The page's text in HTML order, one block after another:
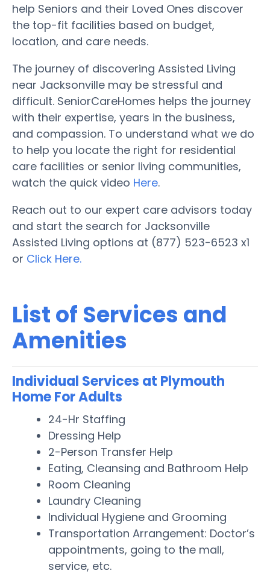
help Seniors and their Loved Ones discover
the top-fit facilities based on budget,
location, and care needs.
The journey of discovering Assisted Living
near Jacksonville may be stressful and
difficult. SeniorCareHomes helps the journey
with their expertise, years in the business,
and compassion. To understand what we do
to help you locate the right for residential
care facilities or senior living communities,
watch the quick video Here.
Reach out to our expert care advisors today
and start the search for Jacksonville
Assisted Living options at (877) 523-6523 x1
or Click Here.
List of Services and
Amenities
Individual Services at Plymouth
Home For Adults
24-Hr Staffing
Dressing Help
2-Person Transfer Help
Eating, Cleansing and Bathroom Help
Room Cleaning
Laundry Cleaning
Individual Hygiene and Grooming
Transportation Arrangement: Doctor’s
appointments, going to the mall,
service, etc.